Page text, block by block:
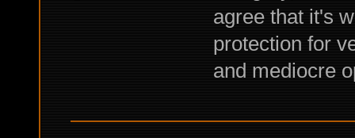
agree that it's
protection for
and mediocre